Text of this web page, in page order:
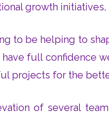
growth
to be helping to
full confidence
projects for the
of several